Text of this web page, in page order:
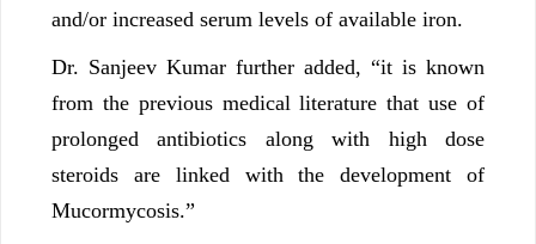
and/or increased serum levels of available iron.
Dr. Sanjeev Kumar further added, “it is known
from the previous medical literature that use of
prolonged antibiotics along with high dose
steroids are linked with the development of
Mucormycosis.”